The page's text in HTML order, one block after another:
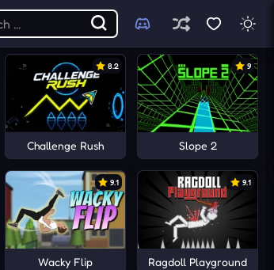
8.2
Challenge Rush
9
Slope 2
9.1
Wacky Flip
9.1
Ragdoll Playground